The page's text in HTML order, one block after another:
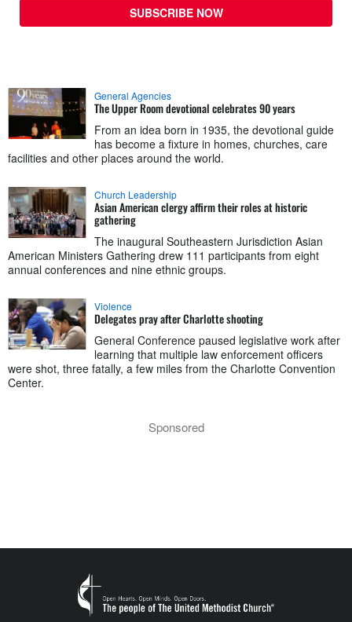
SUBSCRIBE NOW
General Agencies
The Upper Room devotional celebrates 90 years
From an idea born in 1935, the devotional guide
has become a fixture in homes, churches, care
facilities and other places around the world.
Church Leadership
Asian American clergy affirm their roles at historic
gathering
The inaugural Southeastern Jurisdiction Asian
American Ministers Gathering drew 111 participants from eight
annual conferences and nine ethnic groups.
Violence
Delegates pray after Charlotte shooting
General Conference paused legislative work after
learning that multiple law enforcement officers
were shot, three fatally, a few miles from the Charlotte Convention
Center.
Sponsored